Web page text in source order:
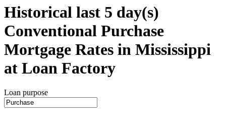
Historical last 5 day(s)
Conventional Purchase
Mortgage Rates in Mississippi
at Loan Factory
Loan purpose